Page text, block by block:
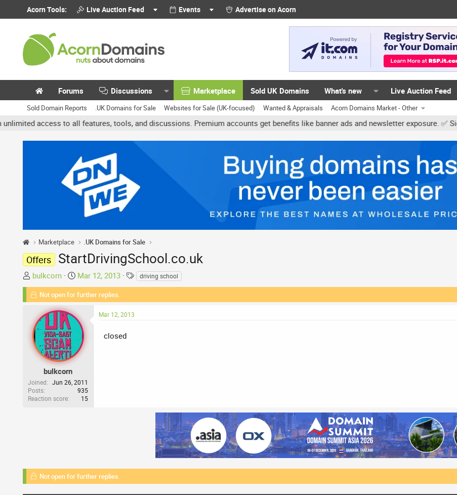
Acorn Tools: Live Auction Feed Events Advertise on Acorn
Forums Discussions Marketplace Sold UK Domains What's new Live Auction Feed
Sold Domain Reports .UK Domains for Sale Websites for Sale (UK-focused) Wanted & Appraisals Acorn Domains Market - Other
access to all features, tools, and discussions. Premium accounts get benefits like banner ads and newsletter exposure. ✅
Marketplace .UK Domains for Sale
Offers StartDrivingSchool.co.uk
T
h
r
a
d
s
t
t
e
r
bulkcorn
S
t
a
t
d
a
t
e
Mar 12, 2013
T
a
driving school
Not open for further replies.
bulkcorn
Joined
Jun 26, 2011
Posts
935
Reaction score
15
Mar 12, 2013
closed
Not open for further replies.